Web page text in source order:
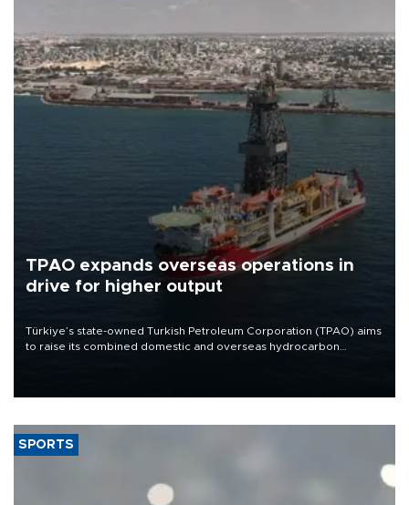
TPAO expands overseas operations in
drive for higher output
Türkiye’s state-owned Turkish Petroleum Corporation (TPAO) aims
to raise its combined domestic and overseas hydrocarbon
SPORTS